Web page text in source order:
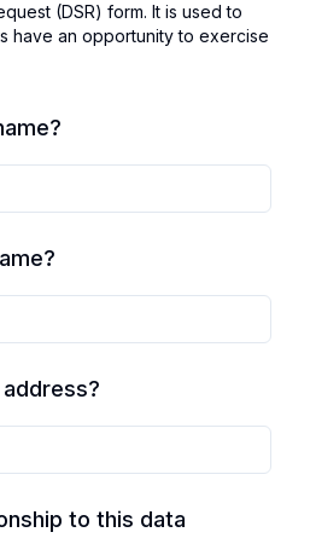
(DSR) form. It is used to
have an opportunity to exercise
to this data